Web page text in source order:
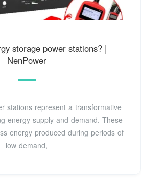
storage power stations? |
NenPower
stations represent a transformative
energy supply and demand. These
energy produced during periods of
low demand,